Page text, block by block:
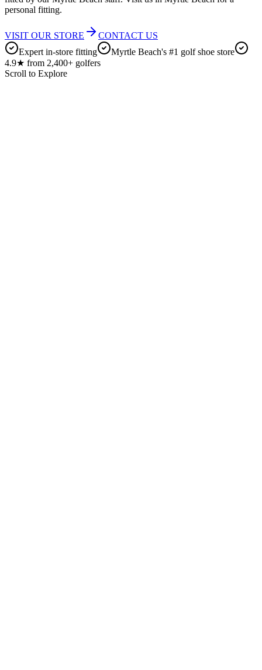
personal fitting.
VISIT OUR STORE
CONTACT US
Expert in-store fitting
Myrtle Beach's #1 golf shoe store
4.9★ from 2,400+ golfers
Scroll to Explore